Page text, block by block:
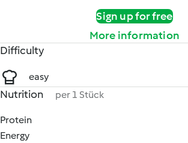
Sign up for free
More information
Difficulty
easy
Nutrition per 1 Stück
Protein
Energy